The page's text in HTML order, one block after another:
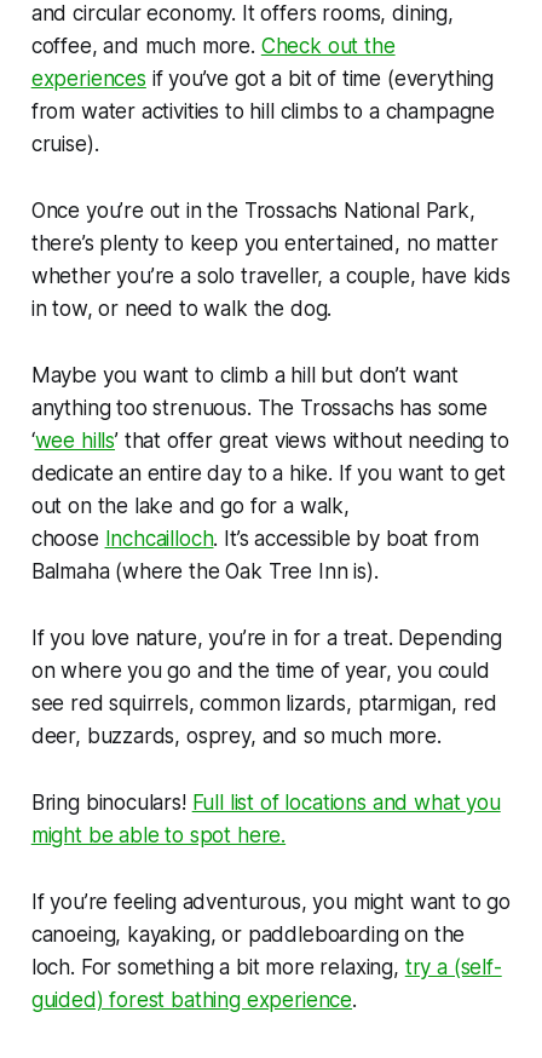
and circular economy. It offers rooms, dining,
coffee, and much more. Check out the
experiences if you’ve got a bit of time (everything
from water activities to hill climbs to a champagne
cruise).
Once you’re out in the Trossachs National Park,
there’s plenty to keep you entertained, no matter
whether you’re a solo traveller, a couple, have kids
in tow, or need to walk the dog.
Maybe you want to climb a hill but don’t want
anything too strenuous. The Trossachs has some
‘wee hills’ that offer great views without needing to
dedicate an entire day to a hike. If you want to get
out on the lake and go for a walk,
choose Inchcailloch. It’s accessible by boat from
Balmaha (where the Oak Tree Inn is).
If you love nature, you’re in for a treat. Depending
on where you go and the time of year, you could
see red squirrels, common lizards, ptarmigan, red
deer, buzzards, osprey, and so much more.
Bring binoculars! Full list of locations and what you
might be able to spot here.
If you’re feeling adventurous, you might want to go
canoeing, kayaking, or paddleboarding on the
loch. For something a bit more relaxing, try a (self-
guided) forest bathing experience.